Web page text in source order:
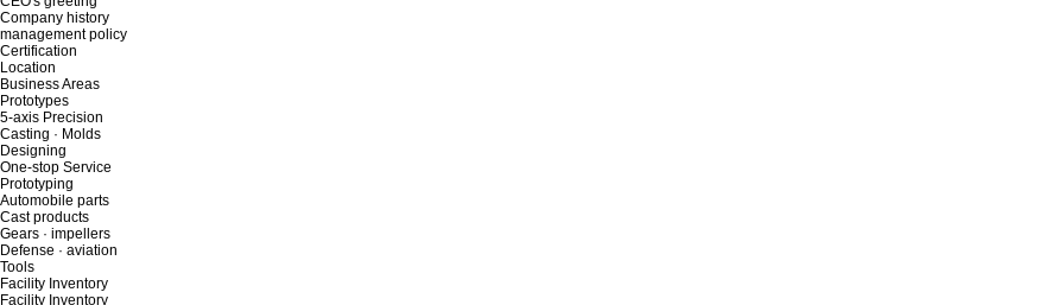
Company history
management policy
Certification
Location
Business Areas
Prototypes
5-axis Precision
Casting · Molds
Designing
One-stop Service
Prototyping
Automobile parts
Cast products
Gears · impellers
Defense · aviation
Tools
Facility Inventory
Facility Inventory